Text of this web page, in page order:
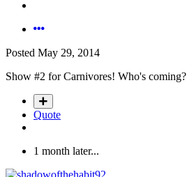
Posted May 29, 2014
Show #2 for Carnivores! Who's coming?
Quote
1 month later...